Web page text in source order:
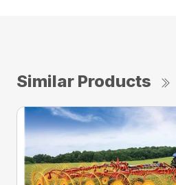
Similar Products